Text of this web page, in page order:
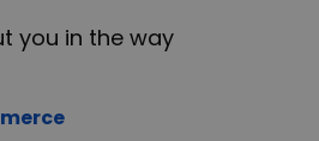
you in the way